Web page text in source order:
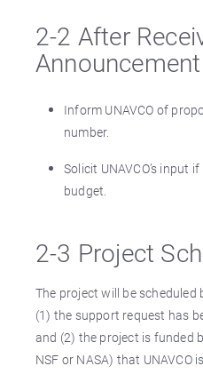
2-2 After
Announcement
Inform UNAVCO of
number.
Solicit UNAVCO’s input
budget.
2-3 Project
The project will be scheduled
(1) the support request has
and (2) the project is funded
NSF or NASA) that UNAVCO